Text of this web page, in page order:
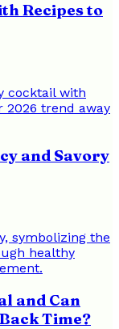
Recipes to
and Savory
and Can
Time?